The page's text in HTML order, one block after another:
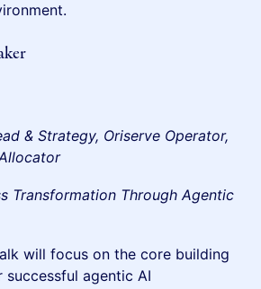
& Strategy, Oriserve Operator,
Transformation Through Agentic
will focus on the core building
agentic AI